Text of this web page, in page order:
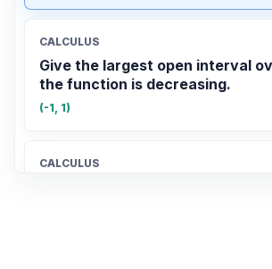
CALCULUS
Give the largest open interval
the function is decreasing.
(-1, 1)
CALCULUS